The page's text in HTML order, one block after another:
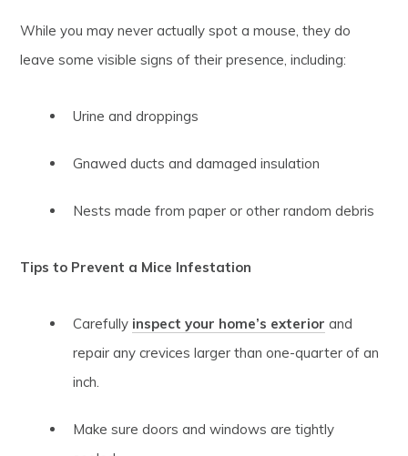
While you may never actually spot a mouse, they do
leave some visible signs of their presence, including:
Urine and droppings
Gnawed ducts and damaged insulation
Nests made from paper or other random debris
Tips to Prevent a Mice Infestation
Carefully inspect your home’s exterior and
repair any crevices larger than one-quarter of an
inch.
Make sure doors and windows are tightly